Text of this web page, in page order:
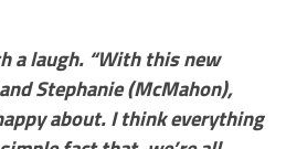
a laugh. “With this new
Stephanie (McMahon),
about. I think everything